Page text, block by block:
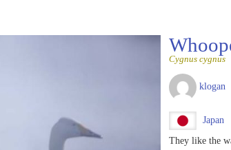
Cygnus cygnus
klogan
Japan
They like the